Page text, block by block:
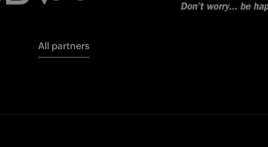
All partners